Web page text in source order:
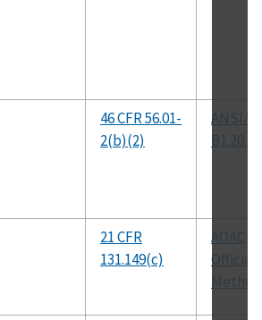
46 CFR 56.01-
2(b)(2)
ANSI/
B1.20.1
21 CFR
131.149(c)
AOAC
Official